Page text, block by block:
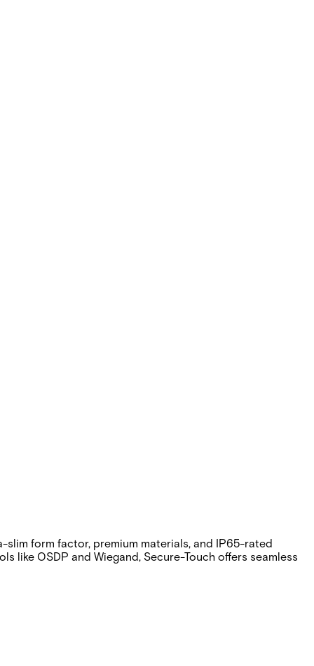
form factor, premium materials, and IP65-rated
OSDP and Wiegand, Secure-Touch offers seamless